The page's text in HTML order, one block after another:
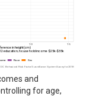
and
for age,